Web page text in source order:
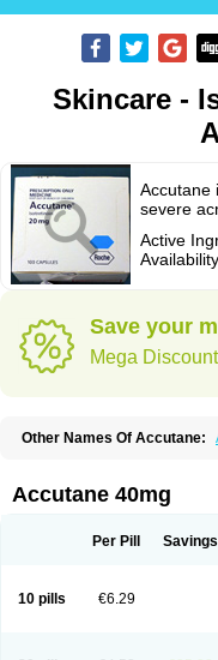
Skincare -
Accutane
severe
Active
Save your
Mega
Other Names Of Accutane:
Curakne Curatane Cuticilin
Flitrion Inotrin Isdiben
Isotret Isotret-hexal
Retnol
Roaccutan
Trecifan
Tretinac
Accutane 40mg
Per Pill Savings
10 pills €6.29